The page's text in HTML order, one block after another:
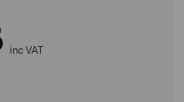
inc VAT